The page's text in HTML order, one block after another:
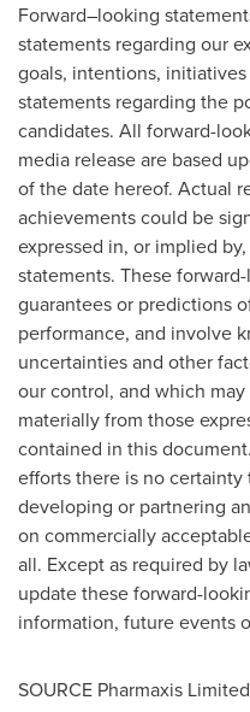
Forward–looking
statements regarding our
goals, intentions,
statements regarding the
candidates. All forward-
media release are based
of the date hereof. Actual
achievements could be
expressed in, or implied
statements. These
guarantees or predictions
performance, and involve
uncertainties and other
our control, and which
materially from those
contained in this
efforts there is no
developing or partnering
on commercially
all. Except as required by
update these forward-
information, future events
SOURCE Pharmaxis Limited